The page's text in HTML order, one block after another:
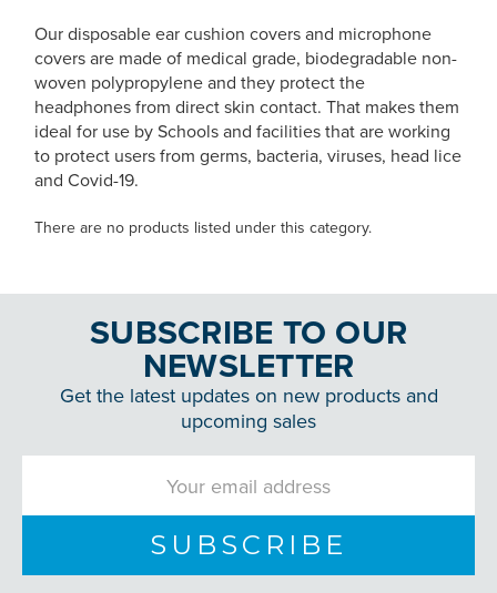
Our disposable ear cushion covers and microphone
covers are made of medical grade, biodegradable non-
woven polypropylene and they protect the
headphones from direct skin contact. That makes them
ideal for use by Schools and facilities that are working
to protect users from germs, bacteria, viruses, head lice
and Covid-19.
There are no products listed under this category.
SUBSCRIBE TO OUR
NEWSLETTER
Get the latest updates on new products and
upcoming sales